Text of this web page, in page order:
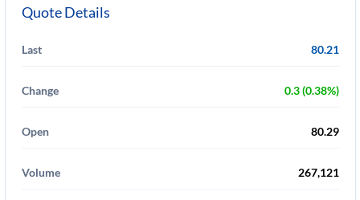
Quote Details
Last 80.21
Change 0.3 (0.38%)
Open 80.29
Volume 267,121